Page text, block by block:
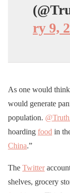
ry 9,
As one would
would generate
population.
hoarding food in
China.”
The Twitter
shelves, grocery